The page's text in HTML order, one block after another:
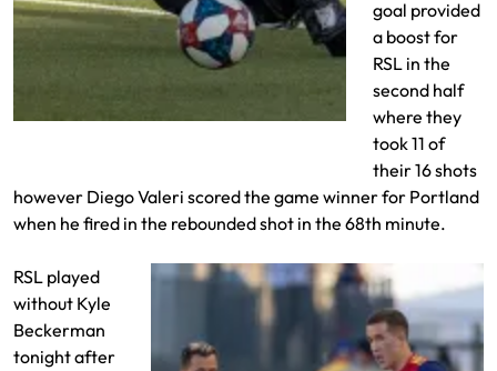
goal provided
a boost for
RSL in the
second half
where they
took 11 of
their 16 shots
however Diego Valeri scored the game winner for Portland
when he fired in the rebounded shot in the 68th minute.
RSL played
without Kyle
Beckerman
tonight after